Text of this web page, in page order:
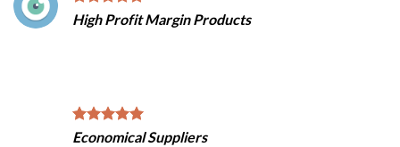
High Profit Margin Products
Economical Suppliers